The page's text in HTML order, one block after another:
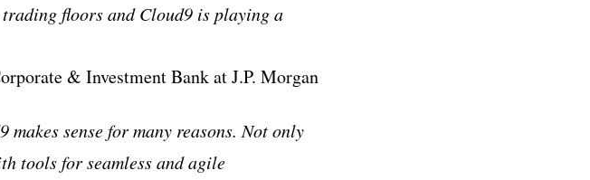
floors and Cloud9 is playing a
& Investment Bank at J.P. Morgan
sense for many reasons. Not only
tools for seamless and agile